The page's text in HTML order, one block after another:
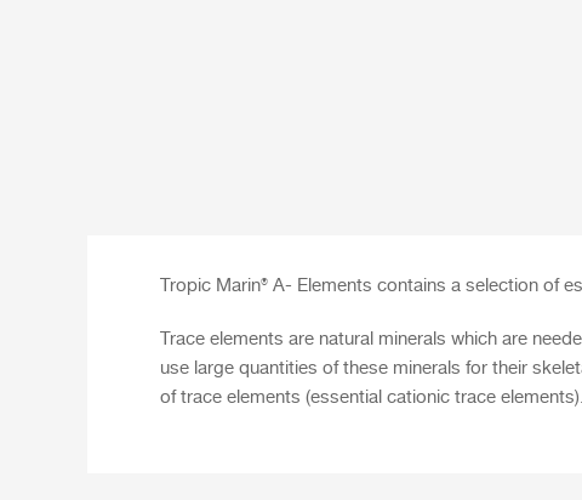
Tropic Marin® A- Elements contains a selection of
Trace elements are natural minerals which are
use large quantities of these minerals for their
of trace elements (essential cationic trace elements).